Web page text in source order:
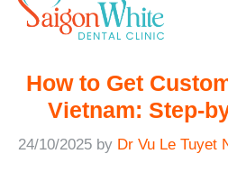
How to Get
Vietnam: Step-
24/10/2025 by Dr Vu Le Tuyet